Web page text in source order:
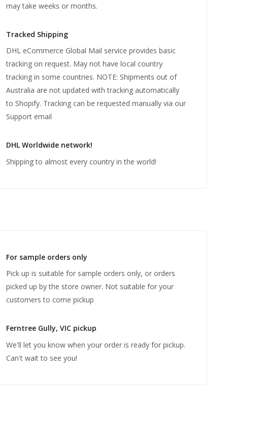
may take weeks or months.
Tracked Shipping
DHL eCommerce Global Mail service provides basic
tracking on request. May not have local country
tracking in some countries. NOTE: Shipments out of
Australia are not updated with tracking automatically
to Shopify. Tracking can be requested manually via our
Support email
DHL Worldwide network!
Shipping to almost every country in the world!
For sample orders only
Pick up is suitable for sample orders only, or orders
picked up by the store owner. Not suitable for your
customers to come pickup
Ferntree Gully, VIC pickup
We'll let you know when your order is ready for pickup.
Can't wait to see you!